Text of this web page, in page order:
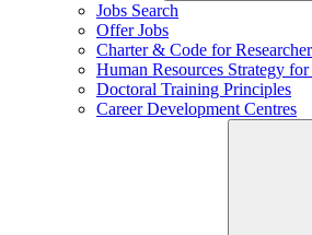
Jobs Search
Offer Jobs
Charter & Code for
Human Resources Strategy
Doctoral Training Principles
Career Development Centres